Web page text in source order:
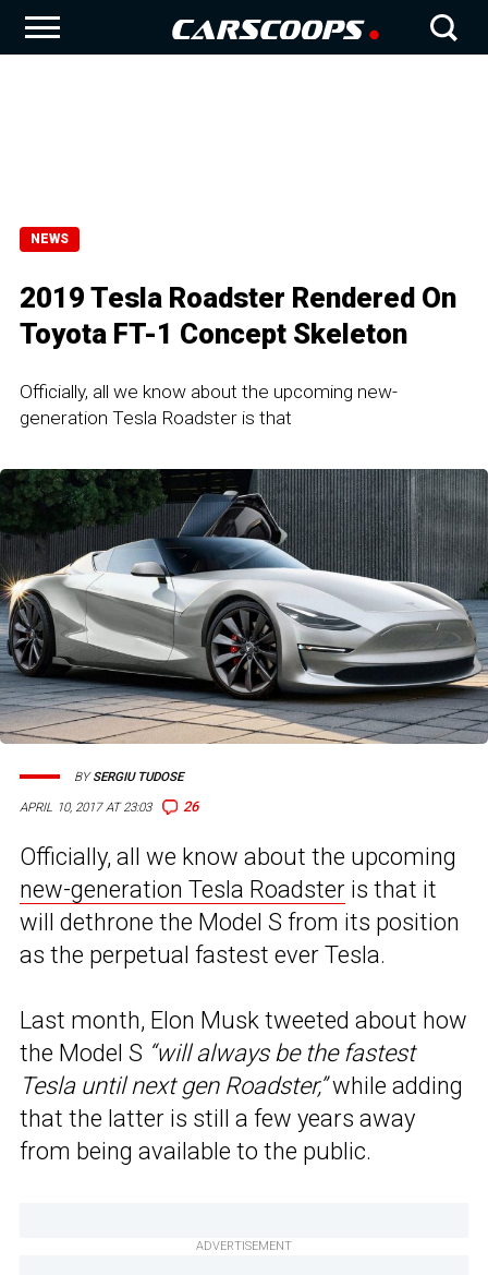
NEWS
2019 Tesla Roadster Rendered On
Toyota FT-1 Concept Skeleton
Officially, all we know about the upcoming new-
generation Tesla Roadster is that
APRIL 10, 2017 AT 23:03 26
BYSERGIU TUDOSE
Officially, all we know about the upcoming
new-generation Tesla Roadster is that it
will dethrone the Model S from its position
as the perpetual fastest ever Tesla.
Last month, Elon Musk tweeted about how
the Model S “will always be the fastest
Tesla until next gen Roadster,”while adding
that the latter is still a few years away
from being available to the public.
ADVERTISEMENT